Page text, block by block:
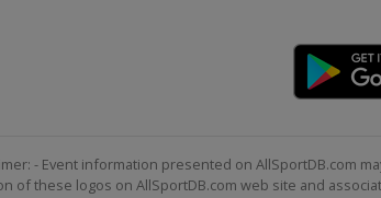
- Event information presented on AllSportDB.com
of these logos on AllSportDB.com web site and